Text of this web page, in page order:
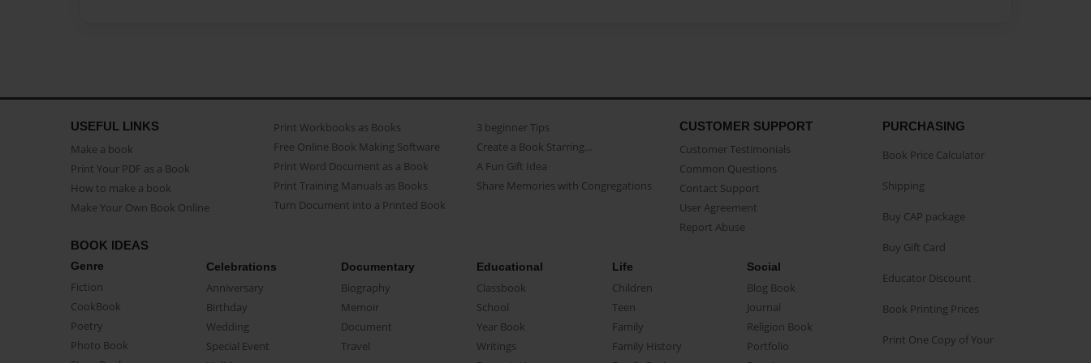
USEFUL LINKS
Make a book
Print Your PDF as a Book
How to make a book
Make Your Own Book Online
Print Workbooks as Books
Free Online Book Making Software
Print Word Document as a Book
Print Training Manuals as Books
Turn Document into a Printed Book
3 beginner Tips
Create a Book Starring...
A Fun Gift Idea
Share Memories with Congregations
CUSTOMER SUPPORT
Customer Testimonials
Common Questions
Contact Support
User Agreement
Report Abuse
BOOK IDEAS
Genre
Fiction
CookBook
Poetry
Photo Book
Celebrations
Anniversary
Birthday
Wedding
Special Event
Documentary
Biography
Memoir
Document
Travel
Educational
Classbook
School
Year Book
Writings
Life
Children
Teen
Family
Family History
Social
Blog Book
Journal
Religion Book
Portfolio
PURCHASING
Book Price Calculator
Shipping
Buy CAP package
Buy Gift Card
Educator Discount
Book Printing Prices
Print One Copy of Your